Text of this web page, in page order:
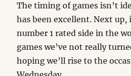
The timing of games isn’t
has been excellent. Next up,
number 1 rated side in the
games we’ve not really
hoping we’ll rise to the